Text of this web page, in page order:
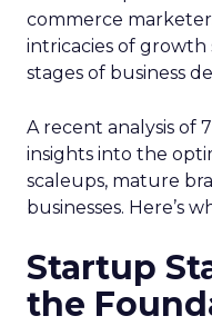
commerce
intricacies of growth
stages of business
A recent analysis of
insights into the
scaleups, mature
businesses. Here’s
Startup
the